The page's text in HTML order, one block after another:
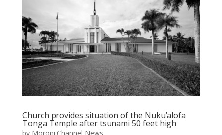
Church provides situation of the Nuku’alofa
Tonga Temple after tsunami 50 feet high
by Moroni Channel News